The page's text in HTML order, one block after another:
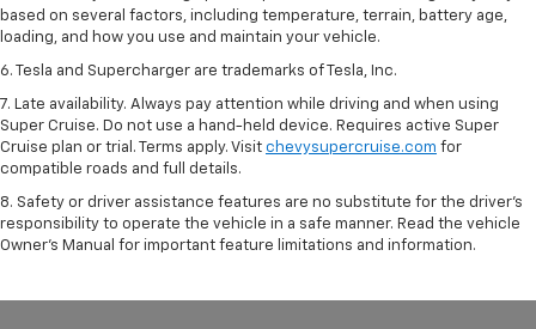
based on several factors, including temperature, terrain, battery age,
loading, and how you use and maintain your vehicle.
6. Tesla and Supercharger are trademarks of Tesla, Inc.
7. Late availability. Always pay attention while driving and when using
Super Cruise. Do not use a hand-held device. Requires active Super
Cruise plan or trial. Terms apply. Visit chevysupercruise.com for
compatible roads and full details.
8. Safety or driver assistance features are no substitute for the driver's
responsibility to operate the vehicle in a safe manner. Read the vehicle
Owner's Manual for important feature limitations and information.